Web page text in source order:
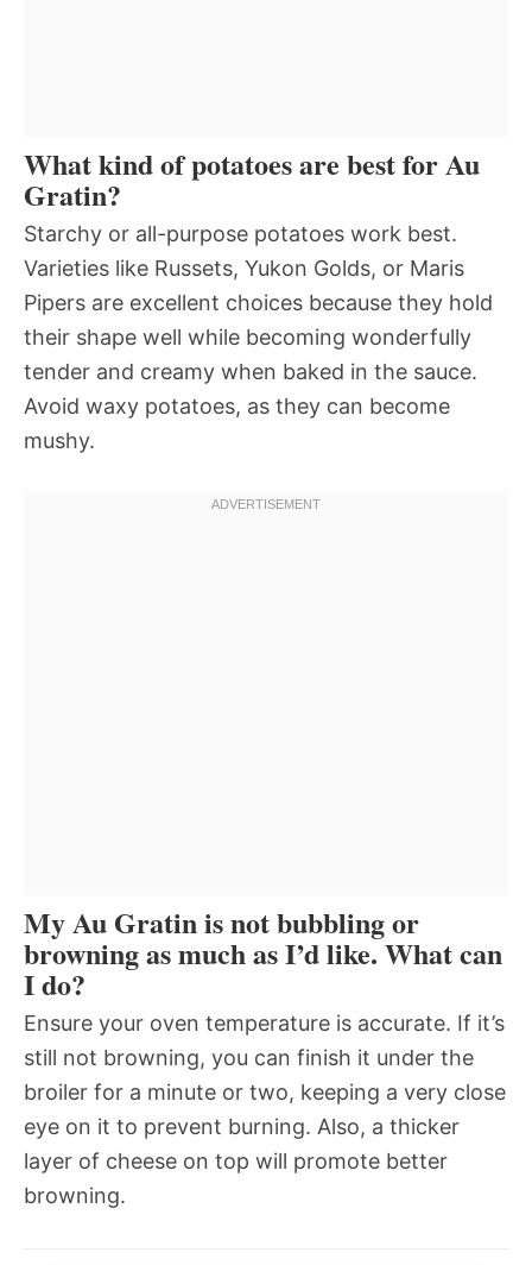
What kind of potatoes are best for Au
Gratin?
Starchy or all-purpose potatoes work best.
Varieties like Russets, Yukon Golds, or Maris
Pipers are excellent choices because they hold
their shape well while becoming wonderfully
tender and creamy when baked in the sauce.
Avoid waxy potatoes, as they can become
mushy.
My Au Gratin is not bubbling or
browning as much as I’d like. What can
I do?
Ensure your oven temperature is accurate. If it’s
still not browning, you can finish it under the
broiler for a minute or two, keeping a very close
eye on it to prevent burning. Also, a thicker
layer of cheese on top will promote better
browning.